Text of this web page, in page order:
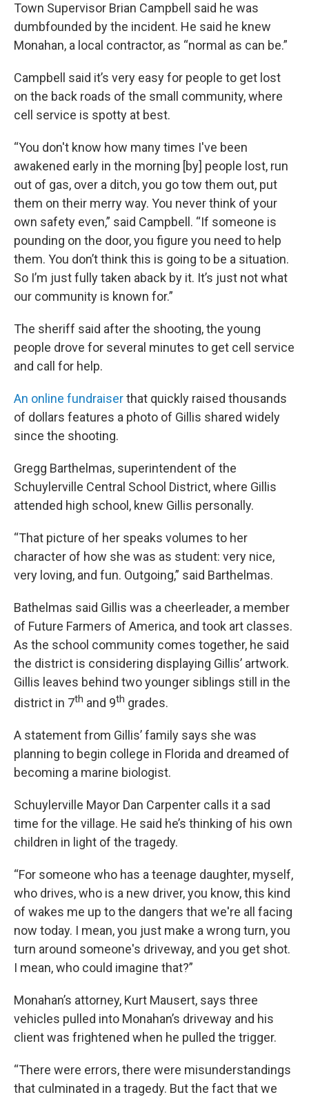
Town Supervisor Brian Campbell said he was
dumbfounded by the incident. He said he knew
Monahan, a local contractor, as “normal as can be.”
Campbell said it’s very easy for people to get lost
on the back roads of the small community, where
cell service is spotty at best.
“You don't know how many times I've been
awakened early in the morning [by] people lost, run
out of gas, over a ditch, you go tow them out, put
them on their merry way. You never think of your
own safety even,” said Campbell. “If someone is
pounding on the door, you figure you need to help
them. You don’t think this is going to be a situation.
So I’m just fully taken aback by it. It’s just not what
our community is known for.”
The sheriff said after the shooting, the young
people drove for several minutes to get cell service
and call for help.
An online fundraiserthat quickly raised thousands
of dollars features a photo of Gillis shared widely
since the shooting.
Gregg Barthelmas, superintendent of the
Schuylerville Central School District, where Gillis
attended high school, knew Gillis personally.
“That picture of her speaks volumes to her
character of how she was as student: very nice,
very loving, and fun. Outgoing,” said Barthelmas.
Bathelmas said Gillis was a cheerleader, a member
of Future Farmers of America, and took art classes.
As the school community comes together, he said
the district is considering displaying Gillis’ artwork.
Gillis leaves behind two younger siblings still in the
district in 7th and 9th grades.
A statement from Gillis’ family says she was
planning to begin college in Florida and dreamed of
becoming a marine biologist.
Schuylerville Mayor Dan Carpenter calls it a sad
time for the village. He said he’s thinking of his own
children in light of the tragedy.
“For someone who has a teenage daughter, myself,
who drives, who is a new driver, you know, this kind
of wakes me up to the dangers that we're all facing
now today. I mean, you just make a wrong turn, you
turn around someone's driveway, and you get shot.
I mean, who could imagine that?”
Monahan’s attorney, Kurt Mausert, says three
vehicles pulled into Monahan’s driveway and his
client was frightened when he pulled the trigger.
“There were errors, there were misunderstandings
that culminated in a tragedy. But the fact that we